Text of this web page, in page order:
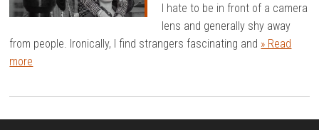
I hate to be in front of a camera
lens and generally shy away
from people. Ironically, I find strangers fascinating and » Read
more